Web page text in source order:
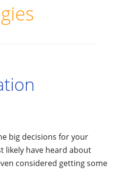
big decisions for your
likely have heard about
considered getting some